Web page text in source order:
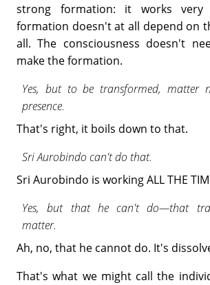
strong formation: it works
formation doesn't at all depend on
all. The consciousness doesn't
make the formation.
Yes, but to be transformed, matter
presence.
That's right, it boils down to that.
Sri Aurobindo can't do that.
Sri Aurobindo is working ALL THE
Yes, but that he can't do—that
matter.
Ah, no, that he cannot do. It's
That's what we might call the